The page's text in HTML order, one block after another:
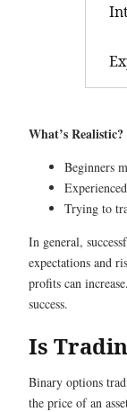
What’s Realistic?
Beginners
Trying to
In general,
expectations and
profits can
success.
Is
Binary options
the price of an